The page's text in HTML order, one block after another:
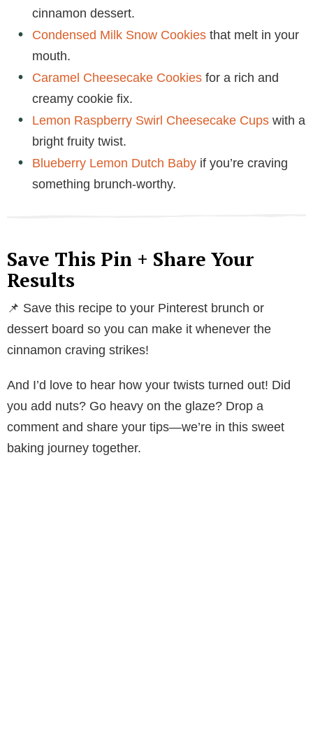
cinnamon dessert.
Condensed Milk Snow Cookies that melt in your
mouth.
Caramel Cheesecake Cookies for a rich and
creamy cookie fix.
Lemon Raspberry Swirl Cheesecake Cups with a
bright fruity twist.
Blueberry Lemon Dutch Baby if you’re craving
something brunch-worthy.
Save This Pin + Share Your
Results
📌 Save this recipe to your Pinterest brunch or
dessert board so you can make it whenever the
cinnamon craving strikes!
And I’d love to hear how your twists turned out! Did
you add nuts? Go heavy on the glaze? Drop a
comment and share your tips—we’re in this sweet
baking journey together.